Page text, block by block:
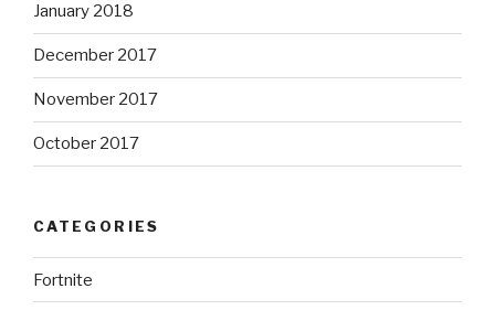
January 2018
December 2017
November 2017
October 2017
CATEGORIES
Fortnite